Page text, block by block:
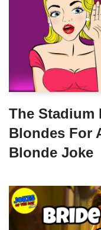
The Stadium
Blondes For
Blonde Joke